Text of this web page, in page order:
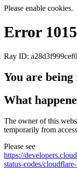
Please enable cookies.
Error 1015
Ray ID:
You are
What
The owner of this
temporarily from
Please see
https://
status-codes/